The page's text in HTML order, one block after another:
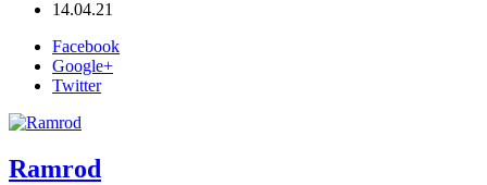
14.04.21
Facebook
Google+
Twitter
Ramrod